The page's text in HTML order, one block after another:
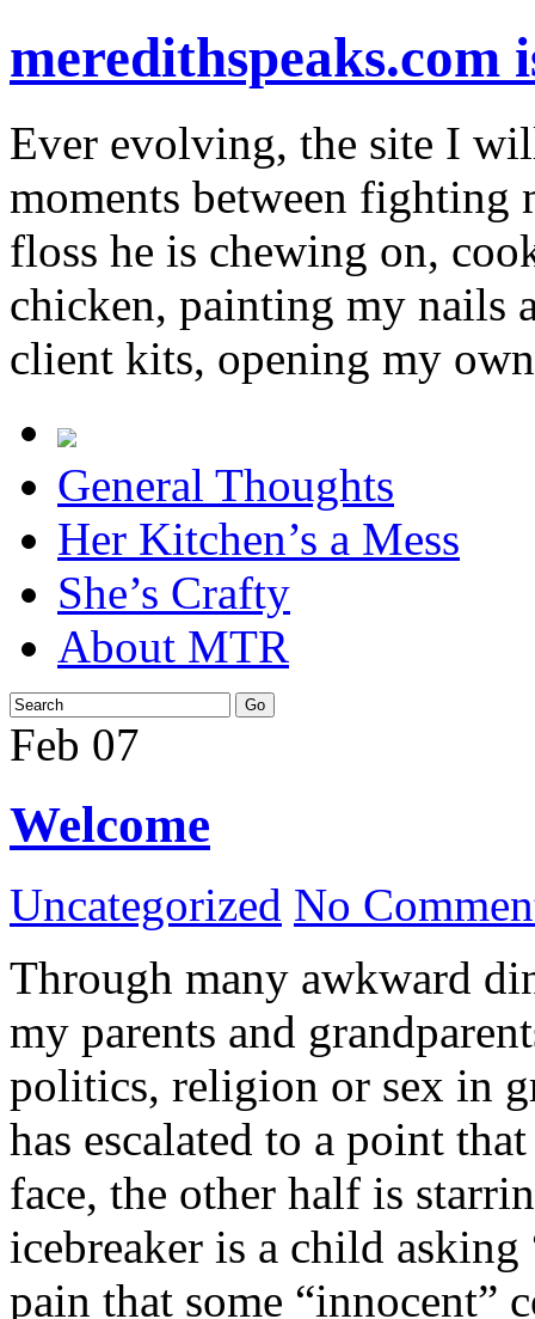
Ever evolving, the site I
moments between fighting
floss he is chewing on,
chicken, painting my nails
client kits, opening my
General Thoughts
Her Kitchen’s a Mess
She’s Crafty
About MTR
Feb 07
Welcome
Uncategorized No
Through many awkward
my parents and
politics, religion or sex in
has escalated to a point
face, the other half is
icebreaker is a child
pain that some “innocent”